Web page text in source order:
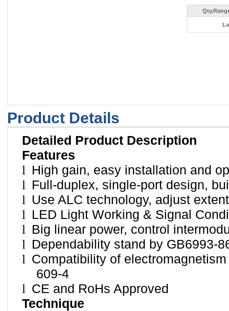
Product Details
Detailed Product Description
Features
l High gain, easy installation and
l Full-duplex, single-port design,
l Use ALC technology, adjust
l LED Light Working & Signal
l Big linear power, control
l Dependability stand by GB6993-
l Compatibility of
609-4
l CE and RoHs Approved
Technique